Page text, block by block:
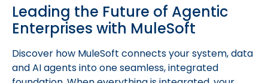
Leading the Future of Agentic
Enterprises with MuleSoft
Discover how MuleSoft connects your system, data
and AI agents into one seamless, integrated